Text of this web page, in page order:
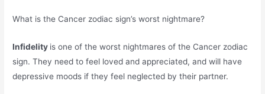
What is the Cancer zodiac sign’s worst nightmare?
Infidelity is one of the worst nightmares of the Cancer zodiac
sign. They need to feel loved and appreciated, and will have
depressive moods if they feel neglected by their partner.